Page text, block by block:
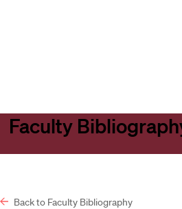
Faculty
Back to Faculty Bibliography